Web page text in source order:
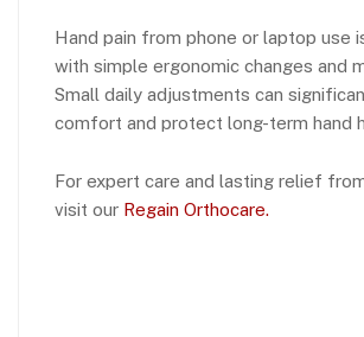
Hand pain from phone or laptop use
with simple ergonomic changes and
Small daily adjustments can
comfort and protect long-term hand
For expert care and lasting relief from
visit our Regain Orthocare.